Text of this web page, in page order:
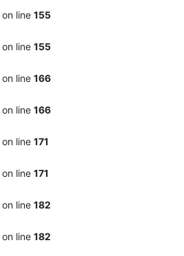
on line 155
on line 155
on line 166
on line 166
on line 171
on line 171
on line 182
on line 182